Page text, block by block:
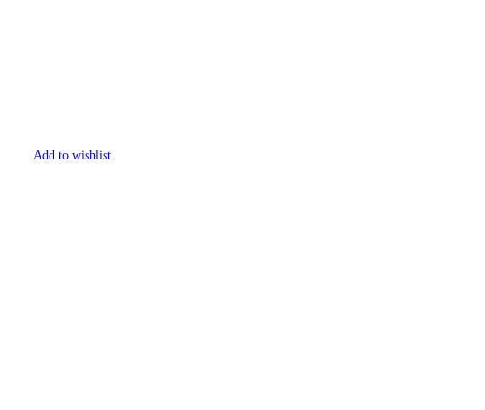
Add to wishlist